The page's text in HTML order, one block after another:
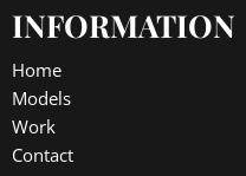
INFORMATION
Home
Models
Work
Contact